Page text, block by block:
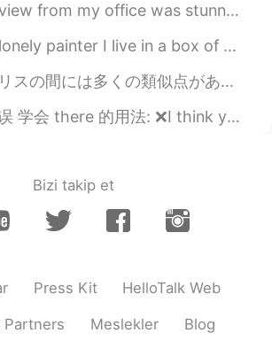
was stunning! Although it is only a small perk of my job it is a ni...
in a box of paints I'm frightened by the devil And I'm drawn to ...
と思います。 同意しますか？ 他の類似点について考えられますか？ I think there are many similarities between...
: ❌I think you would like there. ✅I think you would like it there. ❌I've ne...
Bizi takip et
Press Kit HelloTalk Web
Partners Meslekler Blog